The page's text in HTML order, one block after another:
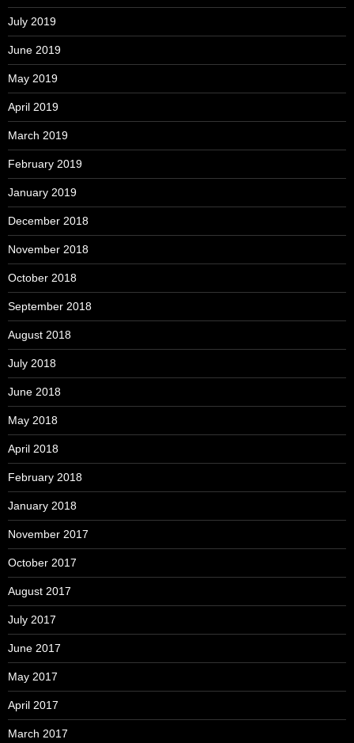
July 2019
June 2019
May 2019
April 2019
March 2019
February 2019
January 2019
December 2018
November 2018
October 2018
September 2018
August 2018
July 2018
June 2018
May 2018
April 2018
February 2018
January 2018
November 2017
October 2017
August 2017
July 2017
June 2017
May 2017
April 2017
March 2017